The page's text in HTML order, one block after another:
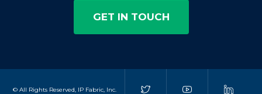
GET IN TOUCH
© All Rights Reserved, IP Fabric, Inc.